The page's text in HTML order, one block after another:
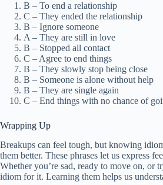
B – To end a relationship
C – They ended the relationship
B – Ignore someone
A – They are still in love
B – Stopped all contact
C – Agree to end things
B – They slowly stop being close
B – Someone is alone without help
B – They are single again
C – End things with no chance of
Wrapping Up
Breakups can feel tough, but knowing
them better. These phrases let us express
Whether you’re sad, ready to move on, or
idiom for it. Learning them helps us